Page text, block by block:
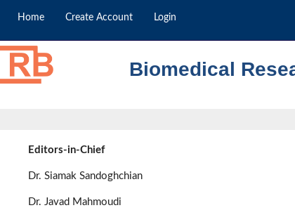
Home Create Account Login
Biomedical
Editors-in-Chief
Dr. Siamak Sandoghchian
Dr. Javad Mahmoudi